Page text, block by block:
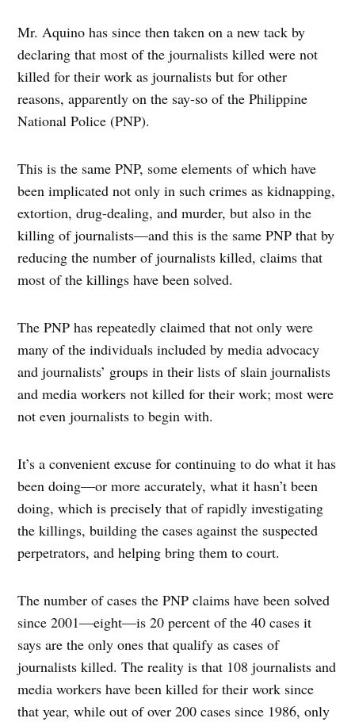
Mr. Aquino has since then taken on a new tack by
declaring that most of the journalists killed were not
killed for their work as journalists but for other
reasons, apparently on the say-so of the Philippine
National Police (PNP).
This is the same PNP, some elements of which have
been implicated not only in such crimes as kidnapping,
extortion, drug-dealing, and murder, but also in the
killing of journalists—and this is the same PNP that by
reducing the number of journalists killed, claims that
most of the killings have been solved.
The PNP has repeatedly claimed that not only were
many of the individuals included by media advocacy
and journalists’ groups in their lists of slain journalists
and media workers not killed for their work; most were
not even journalists to begin with.
It’s a convenient excuse for continuing to do what it has
been doing—or more accurately, what it hasn’t been
doing, which is precisely that of rapidly investigating
the killings, building the cases against the suspected
perpetrators, and helping bring them to court.
The number of cases the PNP claims have been solved
since 2001—eight—is 20 percent of the 40 cases it
says are the only ones that qualify as cases of
journalists killed. The reality is that 108 journalists and
media workers have been killed for their work since
that year, while out of over 200 cases since 1986, only